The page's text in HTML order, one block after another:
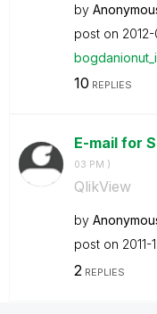
by
post on
10 REPLIES
E-mail for
03 PM )
QlikView
by
post on ‎2011-
2 REPLIES